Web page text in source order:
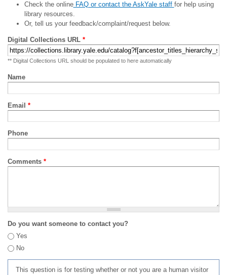
Check the onlineFAQ or contact the AskYale staff for help using
library resources.
Or, tell us your feedback/complaint/request below.
Digital Collections URL *
** Digital Collections URL should be populated to here automatically
Name
Email *
Phone
Comments *
Do you want someone to contact you?
Yes
No
This question is for testing whether or not you are a human visitor